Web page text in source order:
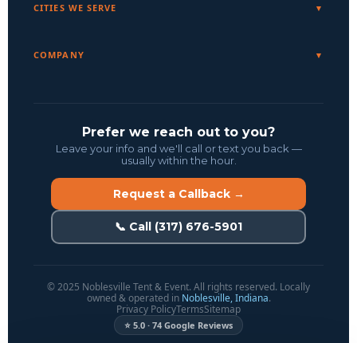
CITIES WE SERVE
COMPANY
Prefer we reach out to you?
Leave your info and we'll call or text you back —
usually within the hour.
Request a Callback →
📞 Call (317) 676-5901
© 2025 Noblesville Tent & Event. All rights reserved. Locally
owned & operated in Noblesville, Indiana.
Privacy PolicyTermsSitemap
⭐ 5.0 · 74 Google Reviews